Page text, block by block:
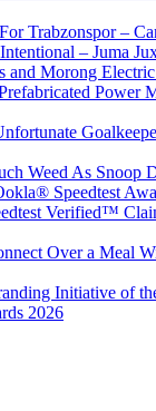
Trabzonspor –
– Juma
and Morong
Power
Weed As Snoop
Speedtest
Verified™
Over a Meal
Initiative of
2026